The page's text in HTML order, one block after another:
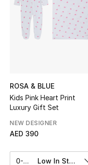
New Season
The Resort Edit
Women's Clothing
Women's Shoes
ROSA & BLUE
Kids Pink Heart Print
Luxury Gift Set
NEW DESIGNER
AED 390
0-3M Low In Stock